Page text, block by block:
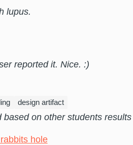
lupus.
reported it. Nice. :)
design artifact
on other students results
hole